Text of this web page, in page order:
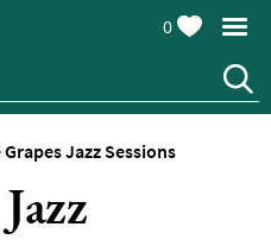
0
Grapes Jazz Sessions